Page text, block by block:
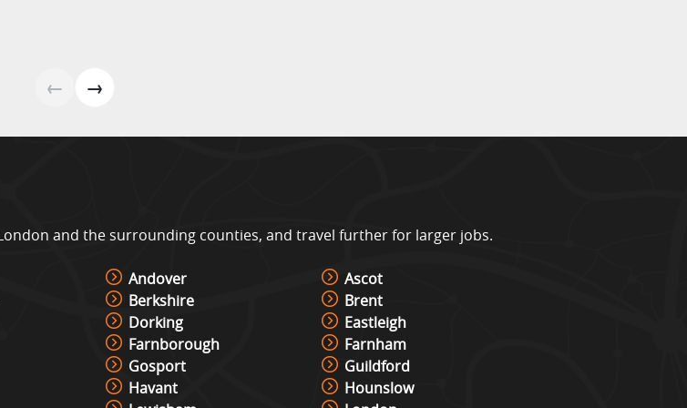
← →
and the surrounding counties, and travel further for larger jobs.
Andover
Ascot
Berkshire
Brent
Dorking
Eastleigh
Farnborough
Farnham
Gosport
Guildford
Havant
Hounslow